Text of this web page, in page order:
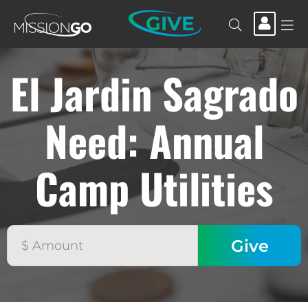
GIVE
El Jardin Sagrado
Need: Annual
Camp Utilities